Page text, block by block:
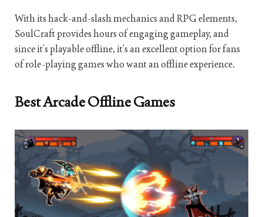
With its hack-and-slash mechanics and RPG elements,
SoulCraft provides hours of engaging gameplay, and
since it’s playable offline, it’s an excellent option for fans
of role-playing games who want an offline experience.
Best Arcade Offline Games